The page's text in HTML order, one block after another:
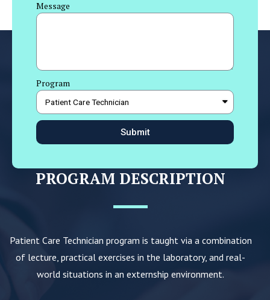
Message
Program
Submit
PROGRAM DESCRIPTION
Patient Care Technician program is taught via a combination
of lecture, practical exercises in the laboratory, and real-
world situations in an externship environment.